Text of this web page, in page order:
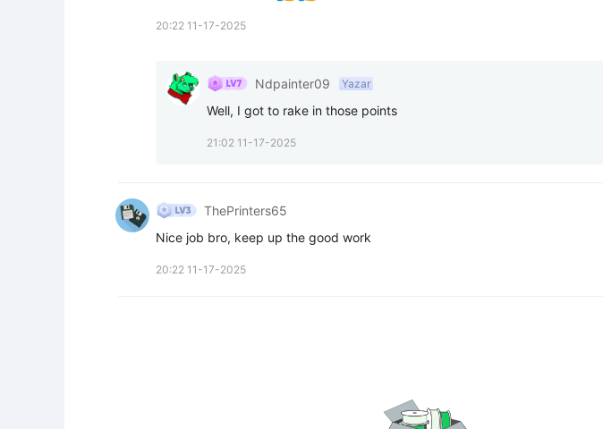
20:22 11-17-2025
Ndpainter09 Yazar
Well, I got to rake in those points
21:02 11-17-2025
ThePrinters65
Nice job bro, keep up the good work
20:22 11-17-2025